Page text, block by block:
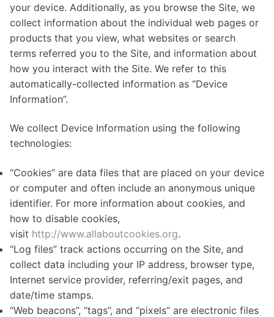
your device. Additionally, as you browse the Site, we
collect information about the individual web pages or
products that you view, what websites or search
terms referred you to the Site, and information about
how you interact with the Site. We refer to this
automatically-collected information as “Device
Information”.
We collect Device Information using the following
technologies:
“Cookies” are data files that are placed on your device
or computer and often include an anonymous unique
identifier. For more information about cookies, and
how to disable cookies,
visit http://www.allaboutcookies.org.
“Log files” track actions occurring on the Site, and
collect data including your IP address, browser type,
Internet service provider, referring/exit pages, and
date/time stamps.
“Web beacons”, “tags”, and “pixels” are electronic files